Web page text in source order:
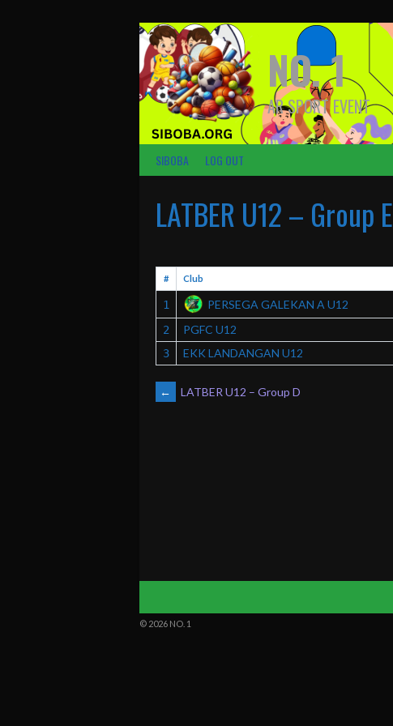
NO. 1
AR SPORT EVENT
SIBOBA LOG OUT
LATBER U12 – Group E
# Club
1 PERSEGA GALEKAN A U12
2
PGFC U12
3
EKK LANDANGAN U12
POST
← LATBER U12 – Group D
© 2026 NO. 1